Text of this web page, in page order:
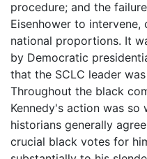
procedure; and the
Eisenhower to
national proportions. It
by Democratic
that the SCLC leader
Throughout the black
Kennedy's action was
historians generally
crucial black votes for